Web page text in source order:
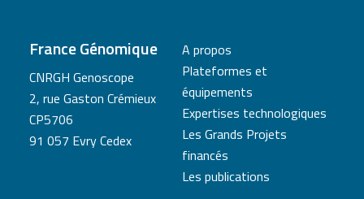
France Génomique
CNRGH Genoscope
2, rue Gaston Crémieux
CP5706
91 057 Evry Cedex
A propos
Plateformes et
équipements
Expertises technologiques
Les Grands Projets
financés
Les publications